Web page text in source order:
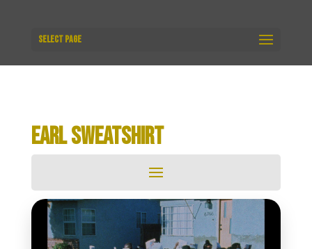
Select Page
EARL SWEATSHIRT